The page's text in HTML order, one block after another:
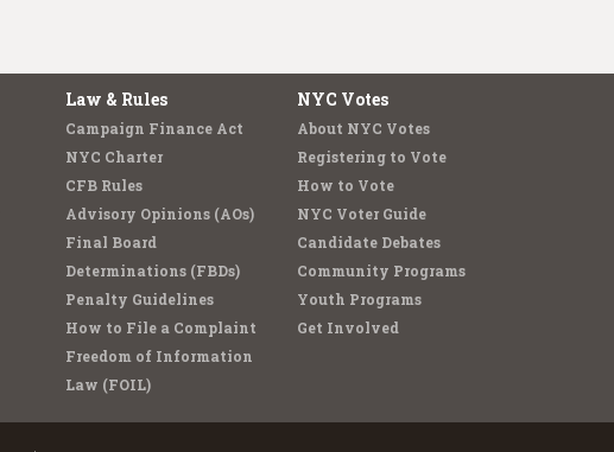
Law & Rules
Campaign Finance Act
NYC Charter
CFB Rules
Advisory Opinions (AOs)
Final Board
Determinations (FBDs)
Penalty Guidelines
How to File a Complaint
Freedom of Information
Law (FOIL)
NYC Votes
About NYC Votes
Registering to Vote
How to Vote
NYC Voter Guide
Candidate Debates
Community Programs
Youth Programs
Get Involved